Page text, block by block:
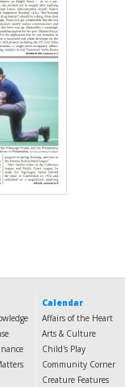
Calendar
Affairs of the Heart
Arts & Culture
Child's Play
Community Corner
Creature Features